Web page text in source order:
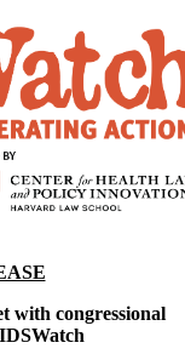
with congressional